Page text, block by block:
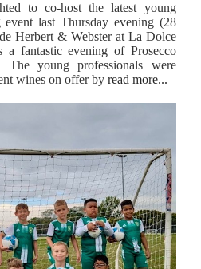
to co-host the latest young
event last Thursday evening (28
Herbert & Webster at La Dolce
fantastic evening of Prosecco
The young professionals were
wines on offer by read more...